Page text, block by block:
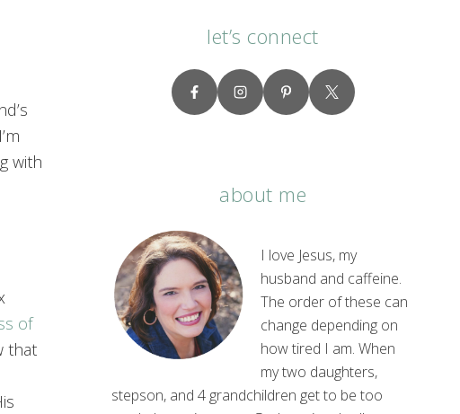
with
of
that
let’s connect
about me
I love Jesus, my
husband and caffeine.
The order of these can
change depending on
how tired I am. When
my two daughters,
stepson, and 4 grandchildren get to be too